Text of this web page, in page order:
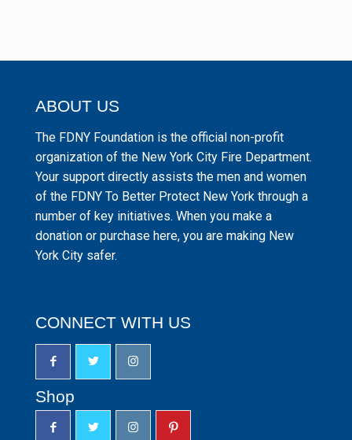
ABOUT US
The FDNY Foundation is the official non-profit
organization of the New York City Fire Department.
Your support directly assists the men and women
of the FDNY To Better Protect New York through a
number of key initiatives. When you make a
donation or purchase here, you are making New
York City safer.
CONNECT WITH US
Shop